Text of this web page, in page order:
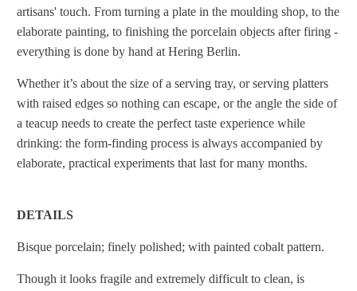
artisans' touch. From turning a plate in the moulding shop, to the
elaborate painting, to finishing the porcelain objects after firing -
everything is done by hand at Hering Berlin.
Whether it’s about the size of a serving tray, or serving platters
with raised edges so nothing can escape, or the angle the side of
a teacup needs to create the perfect taste experience while
drinking: the form-finding process is always accompanied by
elaborate, practical experiments that last for many months.
DETAILS
Bisque porcelain; finely polished; with painted cobalt pattern.
Though it looks fragile and extremely difficult to clean, is